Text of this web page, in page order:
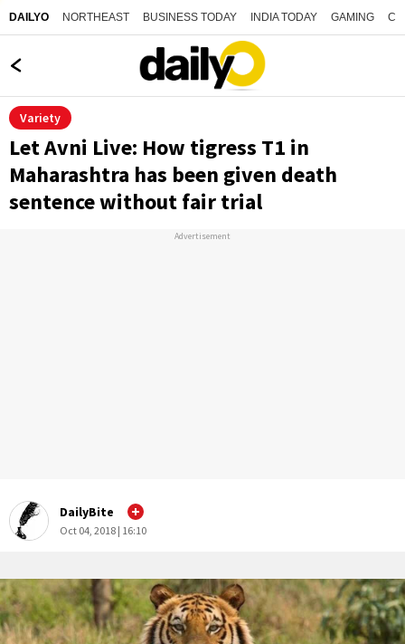
DAILYO NORTHEAST BUSINESS TODAY INDIA TODAY GAMING
Variety
Let Avni Live: How tigress T1 in
Maharashtra has been given death
sentence without fair trial
Advertisement
DailyBite
Oct 04, 2018 | 16:10